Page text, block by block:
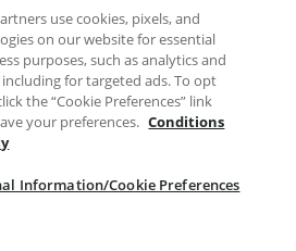
Preferences
Choices
use cookies, pixels, and
on our website for essential
purposes, such as analytics and
for targeted ads. To opt
the “Cookie Preferences” link
your preferences. Conditions
Information/Cookie Preferences